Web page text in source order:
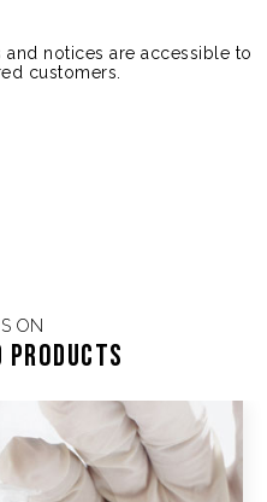
and notices are accessible to
customers.
ON
products